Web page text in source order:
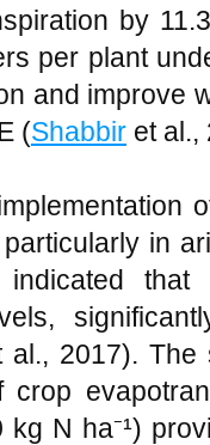
by
per plant
and improve
(Shabbir et al.,
in
al., 2017). The
N ha⁻¹)